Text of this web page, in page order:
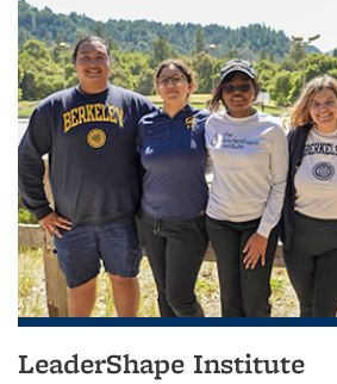
LeaderShape Institute